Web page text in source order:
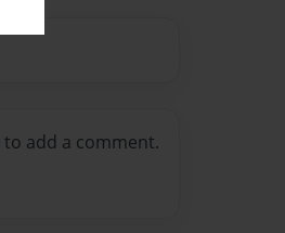
to add a comment.